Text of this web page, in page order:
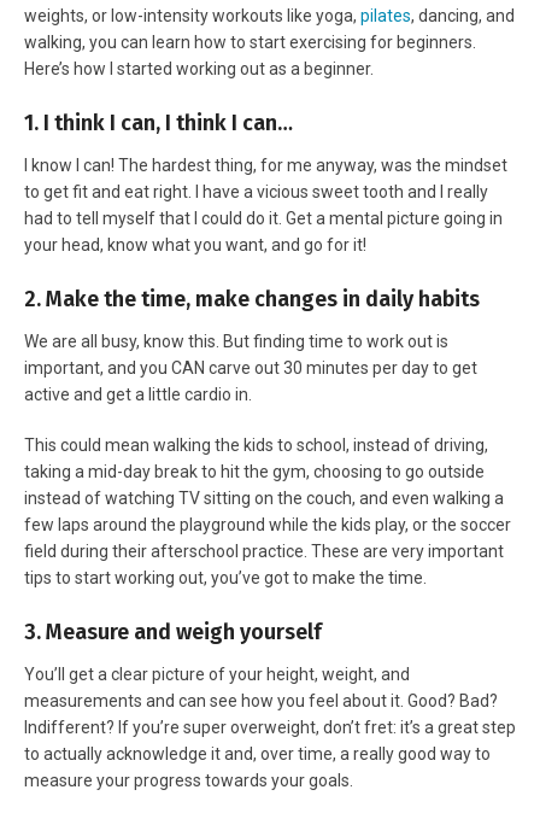
weights, or low-intensity workouts like yoga, pilates, dancing, and
walking, you can learn how to start exercising for beginners.
Here’s how I started working out as a beginner.
1. I think I can, I think I can…
I know I can! The hardest thing, for me anyway, was the mindset
to get fit and eat right. I have a vicious sweet tooth and I really
had to tell myself that I could do it. Get a mental picture going in
your head, know what you want, and go for it!
2. Make the time, make changes in daily habits
We are all busy, know this. But finding time to work out is
important, and you CAN carve out 30 minutes per day to get
active and get a little cardio in.
This could mean walking the kids to school, instead of driving,
taking a mid-day break to hit the gym, choosing to go outside
instead of watching TV sitting on the couch, and even walking a
few laps around the playground while the kids play, or the soccer
field during their afterschool practice. These are very important
tips to start working out, you’ve got to make the time.
3. Measure and weigh yourself
You’ll get a clear picture of your height, weight, and
measurements and can see how you feel about it. Good? Bad?
Indifferent? If you’re super overweight, don’t fret: it’s a great step
to actually acknowledge it and, over time, a really good way to
measure your progress towards your goals.